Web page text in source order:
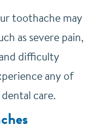
toothache may
as severe pain,
difficulty
any of
care.